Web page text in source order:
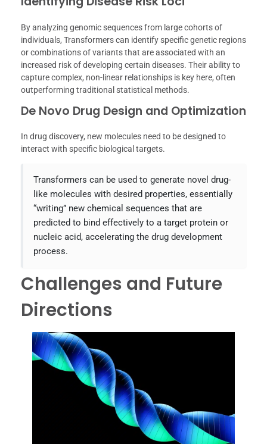
By analyzing genomic sequences from large cohorts of
individuals, Transformers can identify specific genetic regions
or combinations of variants that are associated with an
increased risk of developing certain diseases. Their ability to
capture complex, non-linear relationships is key here, often
outperforming traditional statistical methods.
De Novo Drug Design and Optimization
In drug discovery, new molecules need to be designed to
interact with specific biological targets.
Transformers can be used to generate novel drug-
like molecules with desired properties, essentially
“writing” new chemical sequences that are
predicted to bind effectively to a target protein or
nucleic acid, accelerating the drug development
process.
Challenges and Future
Directions